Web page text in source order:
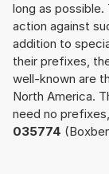
long as
action against
addition to
their prefixes,
well-known are
North America.
need no
035774